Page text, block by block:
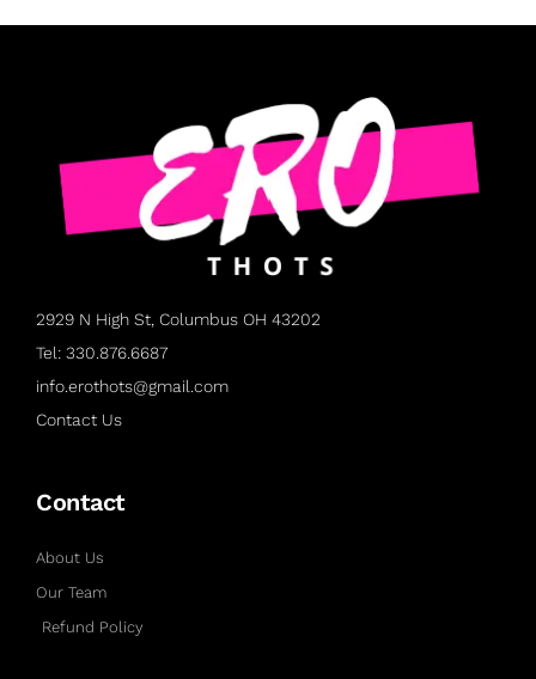
2929 N High St, Columbus OH 43202
Tel: 330.876.6687
info.erothots@gmail.com
Contact Us
Contact
About Us
Our Team
Refund Policy